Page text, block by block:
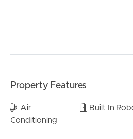
– Rear covered area perfect for
– Single car remote lockup garage.
> Perfectly situated, close to:
– Local Bus Stop (350m)
Property Features
Air
Conditioning
Built In